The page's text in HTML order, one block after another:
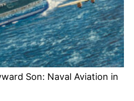
Son: Naval Aviation in